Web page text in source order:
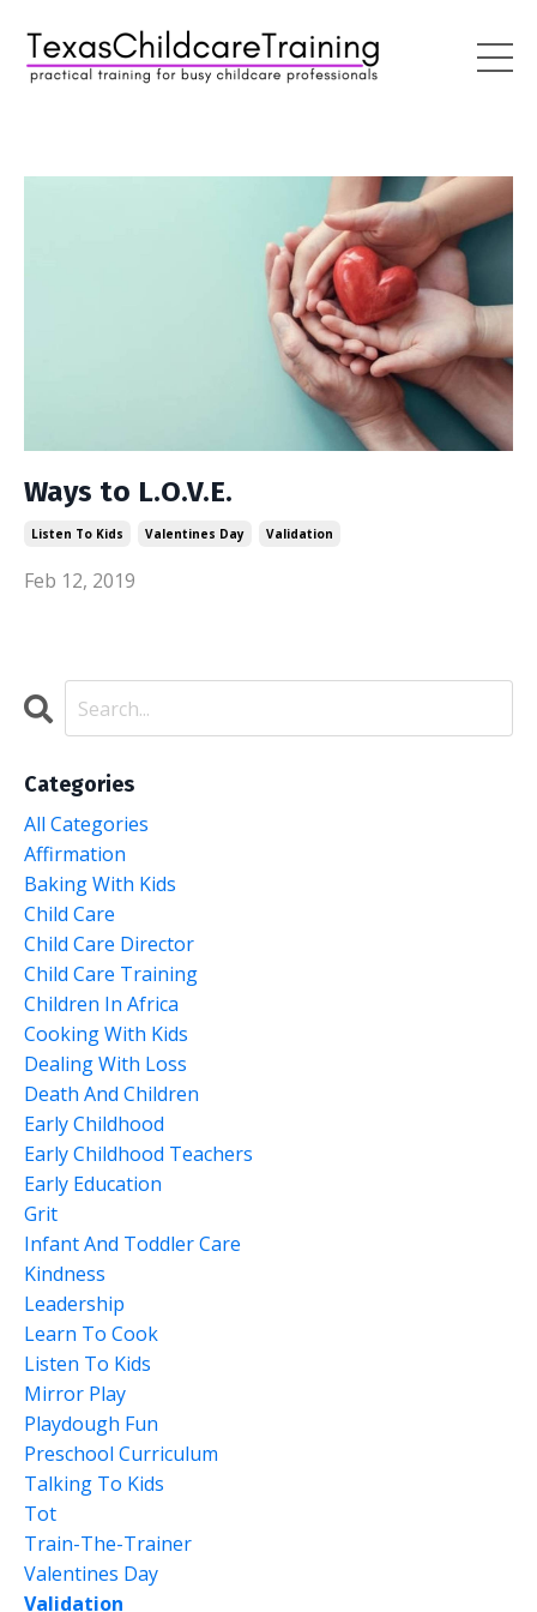
Ways to L.O.V.E.
Listen To Kids Valentines Day Validation
Feb 12, 2019
Categories
All Categories
Affirmation
Baking With Kids
Child Care
Child Care Director
Child Care Training
Children In Africa
Cooking With Kids
Dealing With Loss
Death And Children
Early Childhood
Early Childhood Teachers
Early Education
Grit
Infant And Toddler Care
Kindness
Leadership
Learn To Cook
Listen To Kids
Mirror Play
Playdough Fun
Preschool Curriculum
Talking To Kids
Tot
Train-The-Trainer
Valentines Day
Validation